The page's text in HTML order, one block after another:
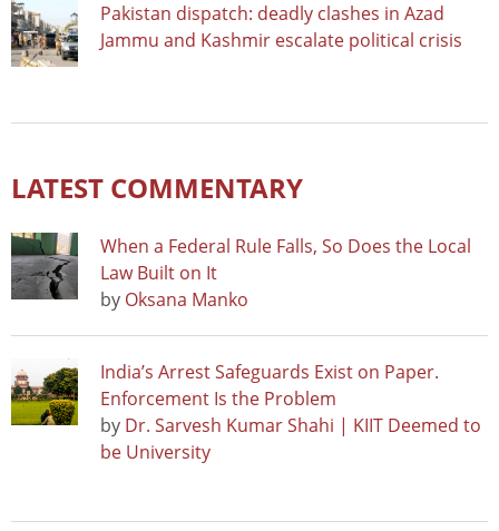
Pakistan dispatch: deadly clashes in Azad
Jammu and Kashmir escalate political crisis
LATEST COMMENTARY
When a Federal Rule Falls, So Does the Local
Law Built on It
by Oksana Manko
India’s Arrest Safeguards Exist on Paper.
Enforcement Is the Problem
by Dr. Sarvesh Kumar Shahi | KIIT Deemed to
be University